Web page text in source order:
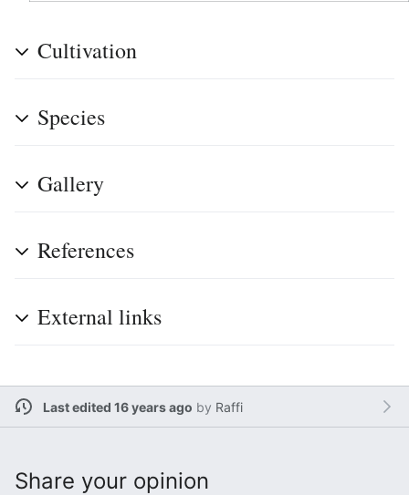
Cultivation
Species
Gallery
References
External links
Last edited 16 years ago by Raffi
Share your opinion